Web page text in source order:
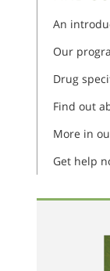
An
Our
Drug
Find out
More in
Get help